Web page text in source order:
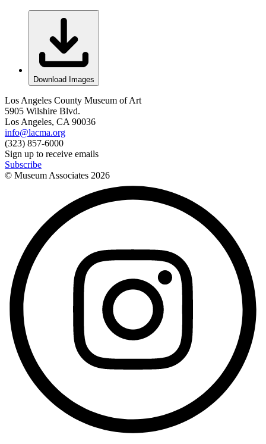
Download Images
Los Angeles County Museum of Art
5905 Wilshire Blvd.
Los Angeles, CA 90036
info@lacma.org
(323) 857-6000
Sign up to receive emails
Subscribe
© Museum Associates 2026